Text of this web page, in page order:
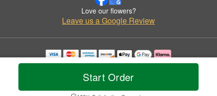
Start Order
Love our flowers?
Leave us a Google Review
Copyrighted images herein are used with permission by Margie's Flowers.
© 2026 All Rights Reserved.
Privacy Policy Accessibility Statement